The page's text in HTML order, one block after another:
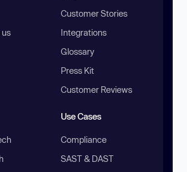
us
Customer Stories
Integrations
Glossary
Press Kit
Customer Reviews
Use Cases
Compliance
SAST & DAST